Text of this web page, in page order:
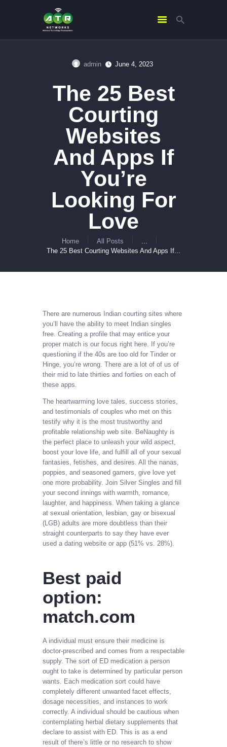
admin June 4, 2023
The 25 Best
Courting
Websites
And Apps If
You’re
Looking For
Love
Home All Posts
The 25 Best Courting Websites And Apps If...
ABOUT US
SERVICES
CONTACTS
There are numerous Indian courting sites where
you’ll have the ability to meet Indian singles
free. Creating a profile that may entice your
proper match is our focus right here. If you’re
questioning if the 40s are too old for Tinder or
Hinge, you’re wrong. There are a lot of of us of
their mid to late thirties and forties on each of
these apps.
The heartwarming love tales, success stories,
and testimonials of couples who met on this
testify why it is the most trustworthy and
profitable relationship web site. BeNaughty is
the perfect place to unleash your wild aspect,
boost your love life, and fulfill all of your sexual
fantasies, fetishes, and desires. All the nanas,
poppies, and seasoned gamers, give love yet
one more probability. Join Silver Singles and fill
your second innings with warmth, romance,
laughter, and happiness. When taking a glance
at sexual orientation, lesbian, gay or bisexual
(LGB) adults are more doubtless than their
straight counterparts to say they have ever
used a dating website or app (51% vs. 28%).
Best paid
option:
match.com
A individual must ensure their medicine is
doctor-prescribed and comes from a respectable
supply. The sort of ED medication a person
ought to take is determined by particular person
wants. Each medication sort could have
completely different unwanted facet effects,
dosage necessities, and instances to work
correctly. A individual should be cautious when
contemplating herbal dietary supplements that
declare to assist with ED. This is as a end
result of there’s little or no research to show